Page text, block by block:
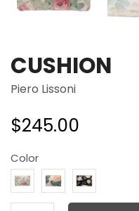
CUSHION
Piero Lissoni
$245.00
Color